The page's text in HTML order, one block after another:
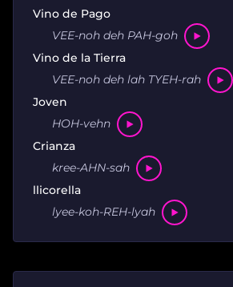
Vino de Pago
VEE-noh deh PAH-goh
Vino de la Tierra
VEE-noh deh lah TYEH-rah
Joven
HOH-vehn
Crianza
kree-AHN-sah
llicorella
lyee-koh-REH-lyah